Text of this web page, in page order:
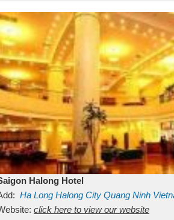
Halong Hotel
Ha Long Halong City Quang Ninh
click here to view our website